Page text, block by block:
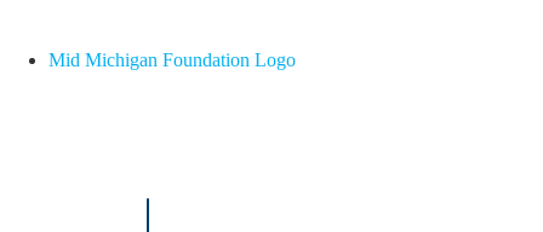
Mid Michigan Foundation Logo